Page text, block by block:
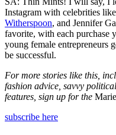
Instagram with celebrities
Witherspoon, and Jennifer
favorite, with each purchase
young female entrepreneurs
be successful.
For more stories like this,
fashion advice, savvy
features, sign up for the
subscribe here